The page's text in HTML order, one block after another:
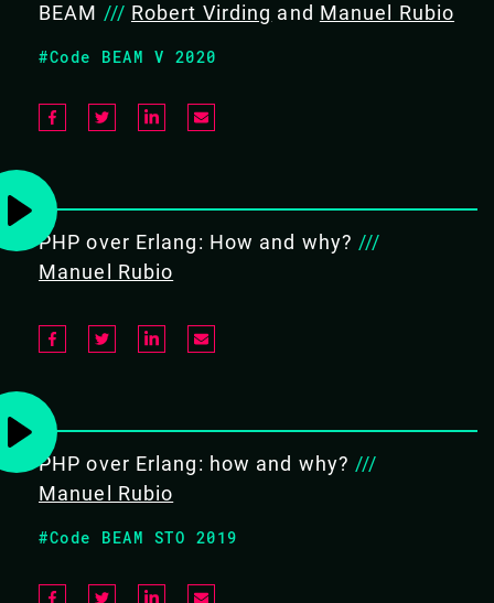
ELIXIR BOOTCAMP: FROM APPRENTICE
Elixir
Parallel programming
Building, Documenting and
PREREQUISITES
Good programming skills in
another language such as Java,
software development helpful
BEAM /// Robert Virding and Manuel Rubio
#Code BEAM V 2020
PHP over Erlang: How and why? ///
Manuel Rubio
PHP over Erlang: how and why? ///
Manuel Rubio
#Code BEAM STO 2019